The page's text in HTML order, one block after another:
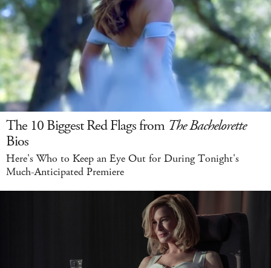
The 10 Biggest Red Flags from The Bachelorette
Bios
Here's Who to Keep an Eye Out for During Tonight's
Much-Anticipated Premiere